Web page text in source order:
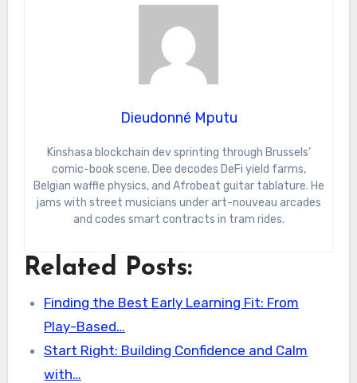
Dieudonné Mputu
Kinshasa blockchain dev sprinting through Brussels’
comic-book scene. Dee decodes DeFi yield farms,
Belgian waffle physics, and Afrobeat guitar tablature. He
jams with street musicians under art-nouveau arcades
and codes smart contracts in tram rides.
Related Posts:
Finding the Best Early Learning Fit: From
Play-Based…
Start Right: Building Confidence and Calm
with…